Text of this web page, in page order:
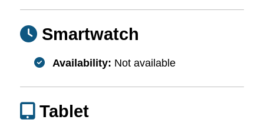
Smartwatch
Availability: Not available
Tablet